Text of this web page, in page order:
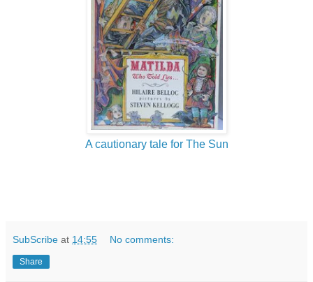
A cautionary tale for The Sun
SubScribe at 14:55 No comments:
Share